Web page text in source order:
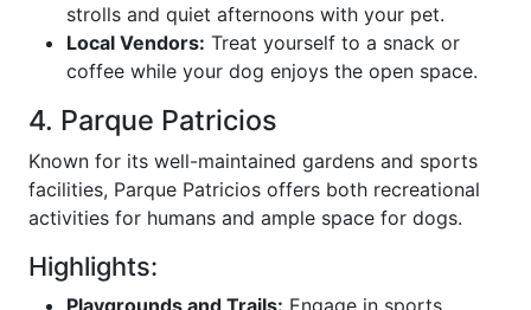
strolls and quiet afternoons with your pet.
Local Vendors: Treat yourself to a snack or
coffee while your dog enjoys the open space.
4. Parque Patricios
Known for its well-maintained gardens and sports
facilities, Parque Patricios offers both recreational
activities for humans and ample space for dogs.
Highlights:
Playgrounds and Trails: Engage in sports